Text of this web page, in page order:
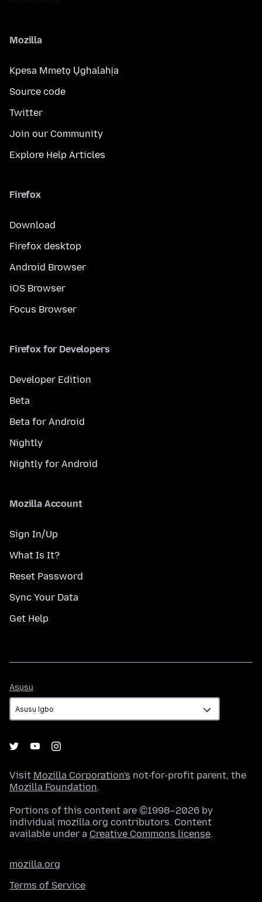
Mozilla
Kpesa Mmetọ Ụghalahịa
Source code
Twitter
Join our Community
Explore Help Articles
Firefox
Download
Firefox desktop
Android Browser
iOS Browser
Focus Browser
Firefox for Developers
Developer Edition
Beta
Beta for Android
Nightly
Nightly for Android
Mozilla Account
Sign In/Up
What Is It?
Reset Password
Sync Your Data
Get Help
Asụsụ
Visit Mozilla Corporation's not-for-profit parent, the
Mozilla Foundation.
Portions of this content are ©1998–2026 by
individual mozilla.org contributors. Content
available under a Creative Commons license.
mozilla.org
Terms of Service